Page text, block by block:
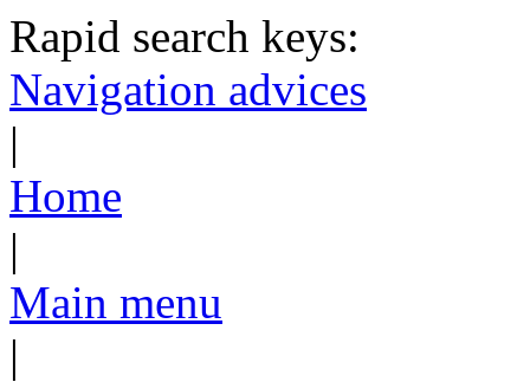
Rapid search keys:
Navigation advices
|
Home
|
Main menu
|